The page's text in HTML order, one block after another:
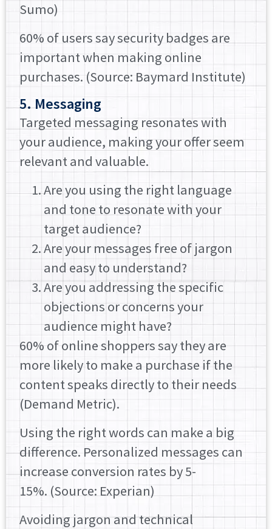
Sumo)
60% of users say security badges are
important when making online
purchases. (Source: Baymard Institute)
5. Messaging
Targeted messaging resonates with
your audience, making your offer seem
relevant and valuable.
Are you using the right language
and tone to resonate with your
target audience?
Are your messages free of jargon
and easy to understand?
Are you addressing the specific
objections or concerns your
audience might have?
60% of online shoppers say they are
more likely to make a purchase if the
content speaks directly to their needs
(Demand Metric).
Using the right words can make a big
difference. Personalized messages can
increase conversion rates by 5-
15%. (Source: Experian)
Avoiding jargon and technical